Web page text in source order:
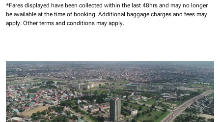
*Fares displayed have been collected within the last 48hrs and may no longer
be available at the time of booking. Additional baggage charges and fees may
apply. Other terms and conditions may apply.